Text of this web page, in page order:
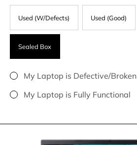
Used (W/Defects) Used (Good)
Sealed Box
My Laptop is Defective/
My Laptop is Fully Functional